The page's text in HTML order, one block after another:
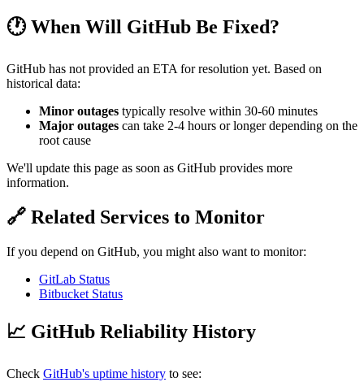
🕐 When Will GitHub Be Fixed?
GitHub has not provided an ETA for resolution yet. Based on
historical data:
Minor outages typically resolve within 30-60 minutes
Major outages can take 2-4 hours or longer depending on the
root cause
We'll update this page as soon as GitHub provides more
information.
🔗 Related Services to Monitor
If you depend on GitHub, you might also want to monitor:
GitLab Status
Bitbucket Status
📈 GitHub Reliability History
Check GitHub's uptime history to see: